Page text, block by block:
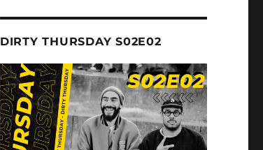
DIRTY THURSDAY S02E02